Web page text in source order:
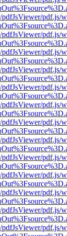
pdf.js/
pdf.js/
pdf.js/
pdf.js/
pdf.js/
pdf.js/
pdf.js/
pdf.js/
pdf.js/
pdf.js/
pdf.js/
pdf.js/
pdf.js/